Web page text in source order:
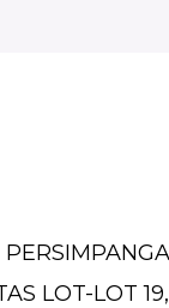
LOT-LOT